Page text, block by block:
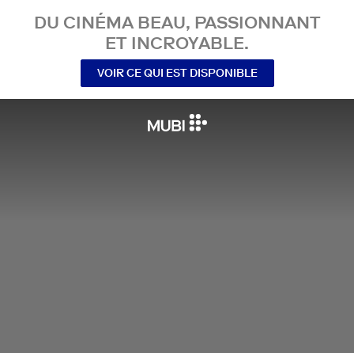
DU CINÉMA BEAU, PASSIONNANT
ET INCROYABLE.
VOIR CE QUI EST DISPONIBLE